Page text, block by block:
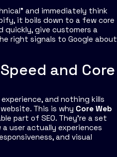
and immediately think
it boils down to a few core
quickly, give customers a
right signals to Google about
and Core
and nothing kills
This is why Core Web
part of SEO. They're a set
user actually experiences
and visual